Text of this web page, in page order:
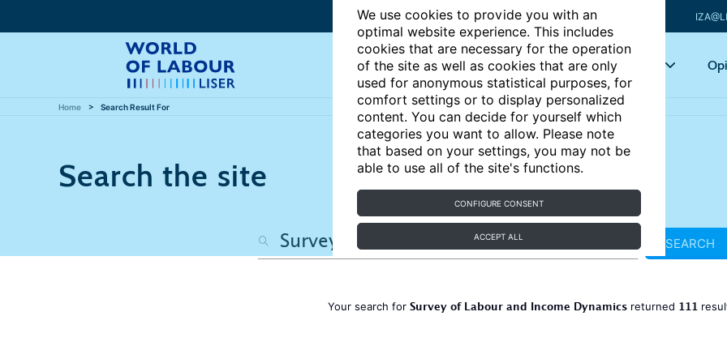
We use cookies to provide you with an
optimal website experience. This includes
cookies that are necessary for the operation
of the site as well as cookies that are only
used for anonymous statistical purposes, for
comfort settings or to display personalized
content. You can decide for yourself which
categories you want to allow. Please note
that based on your settings, you may not be
able to use all of the site's functions.
CONFIGURE CONSENT
ACCEPT ALL
Articles Key topics
Home Search Result For
Search the site
SEARCH
Your search for Survey of Labour and Income Dynamicsreturned 111